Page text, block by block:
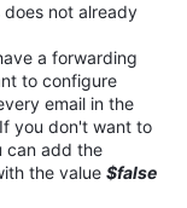
not already
a forwarding
to configure
email in the
you don't want to
can add the
the value $false